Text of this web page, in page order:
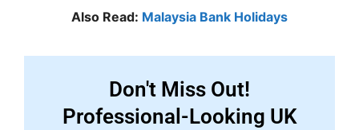
Also Read: Malaysia Bank Holidays
Don't Miss Out!
Professional-Looking UK